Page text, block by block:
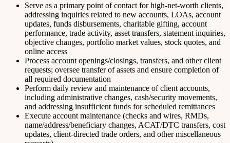
Serve as a primary point of contact for high-net-worth clients,
addressing inquiries related to new accounts, LOAs, account
updates, funds disbursements, charitable gifting, account
performance, trade activity, asset transfers, statement inquiries,
objective changes, portfolio market values, stock quotes, and
online access
Process account openings/closings, transfers, and other client
requests; oversee transfer of assets and ensure completion of
all required documentation
Perform daily review and maintenance of client accounts,
including administrative changes, cash/security movements,
and addressing insufficient funds for scheduled remittances
Execute account maintenance (checks and wires, RMDs,
name/address/beneficiary changes, ACAT/DTC transfers, cost
updates, client-directed trade orders, and other miscellaneous